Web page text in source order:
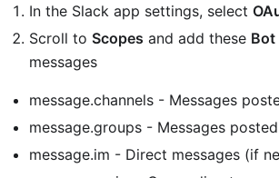
In the Slack app settings, select
Scroll to Scopes and add these Bot
messages
message.channels - Messages
message.groups - Messages
message.im - Direct messages (if